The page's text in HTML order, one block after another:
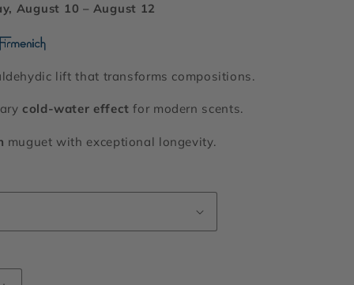
August 10 – August 12
lift that transforms compositions.
cold-water effect for modern scents.
muguet with exceptional longevity.